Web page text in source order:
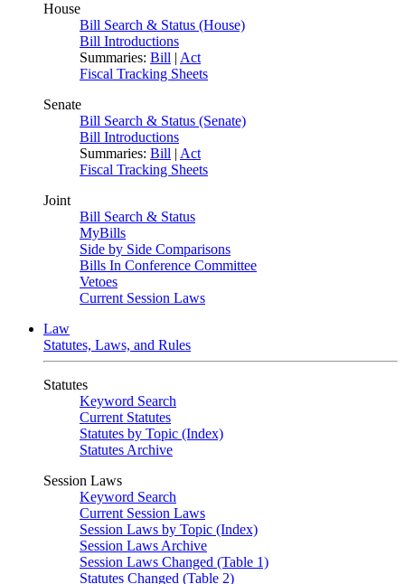
House
Bill Search & Status (House)
Bill Introductions
Summaries: Bill | Act
Fiscal Tracking Sheets
Senate
Bill Search & Status (Senate)
Bill Introductions
Summaries: Bill | Act
Fiscal Tracking Sheets
Joint
Bill Search & Status
MyBills
Side by Side Comparisons
Bills In Conference Committee
Vetoes
Current Session Laws
Law
Statutes, Laws, and Rules
Statutes
Keyword Search
Current Statutes
Statutes by Topic (Index)
Statutes Archive
Session Laws
Keyword Search
Current Session Laws
Session Laws by Topic (Index)
Session Laws Archive
Session Laws Changed (Table 1)
Statutes Changed (Table 2)